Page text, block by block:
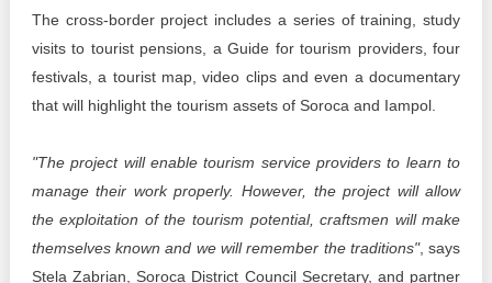
The cross-border project includes a series of training, study
visits to tourist pensions, a Guide for tourism providers, four
festivals, a tourist map, video clips and even a documentary
that will highlight the tourism assets of Soroca and Iampol.
"The project will enable tourism service providers to learn to
manage their work properly. However, the project will allow
the exploitation of the tourism potential, craftsmen will make
themselves known and we will remember the traditions", says
Stela Zabrian, Soroca District Council Secretary, and partner